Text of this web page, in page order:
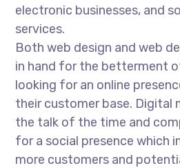
electronic businesses, and
services.
Both web design and web
in hand for the betterment
looking for an online
their customer base. Digital
the talk of the time and
for a social presence which
more customers and